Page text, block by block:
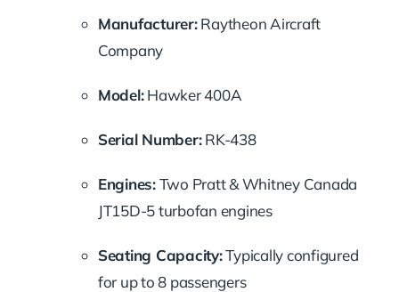
Manufacturer: Raytheon Aircraft
Company
Model: Hawker 400A
Serial Number: RK-438
Engines:Two Pratt & Whitney Canada
JT15D-5 turbofan engines
Seating Capacity:Typically configured
for up to 8 passengers